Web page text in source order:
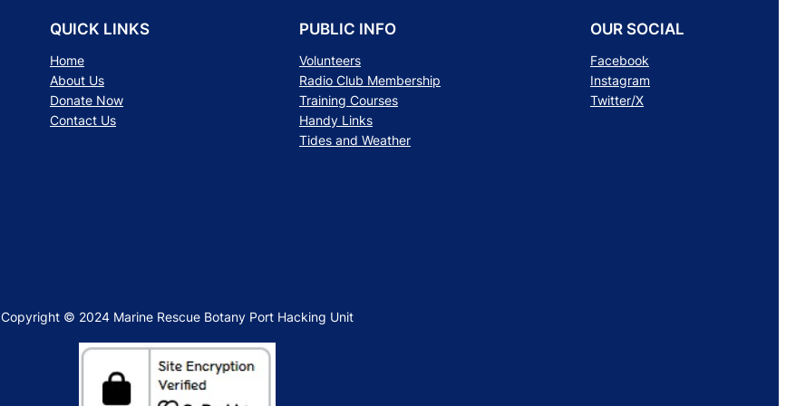
QUICK LINKS
Home
About Us
Donate Now
Contact Us
PUBLIC INFO
Volunteers
Radio Club Membership
Training Courses
Handy Links
Tides and Weather
OUR SOCIAL
Facebook
Instagram
Twitter/X
Copyright © 2024 Marine Rescue Botany Port Hacking Unit